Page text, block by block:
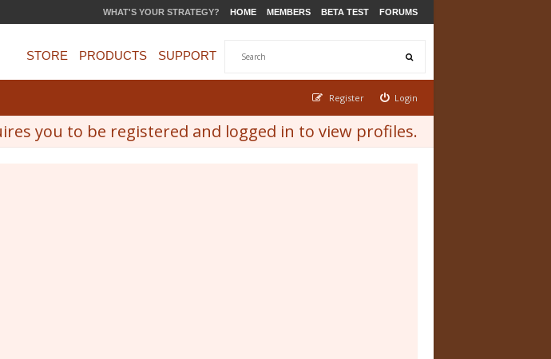
WHAT'S YOUR STRATEGY? HOME MEMBERS BETA TEST FORUMS
STORE PRODUCTS SUPPORT
Login
Register
you to be registered and logged in to view profiles.